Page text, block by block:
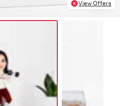
View Offers